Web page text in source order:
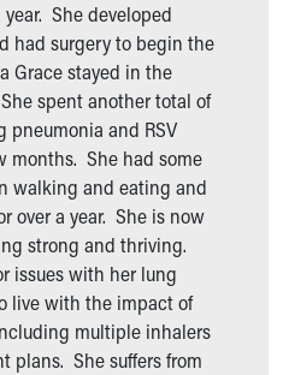
She developed
had surgery to begin the
Grace stayed in the
spent another total of
pneumonia and RSV
months. She had some
walking and eating and
over a year. She is now
strong and thriving.
issues with her lung
live with the impact of
multiple inhalers
plans. She suffers from